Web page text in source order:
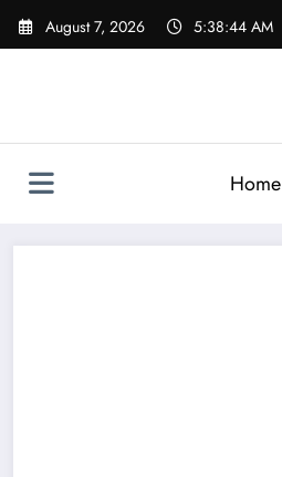
Skip
August 7, 2026 5:38:45 AM
Home